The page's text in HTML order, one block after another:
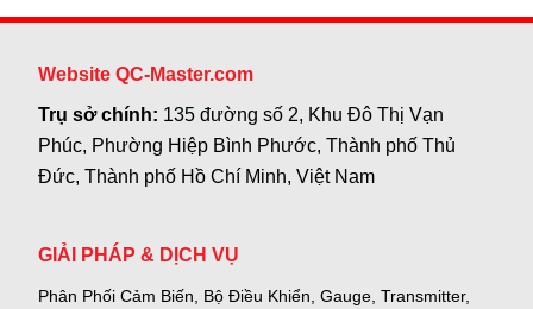
Website QC-Master.com
Trụ sở chính: 135 đường số 2, Khu Đô Thị Vạn
Phúc, Phường Hiệp Bình Phước, Thành phố Thủ
Đức, Thành phố Hồ Chí Minh, Việt Nam
GIẢI PHÁP & DỊCH VỤ
Phân Phối Cảm Biến, Bộ Điều Khiển, Gauge, Transmitter,